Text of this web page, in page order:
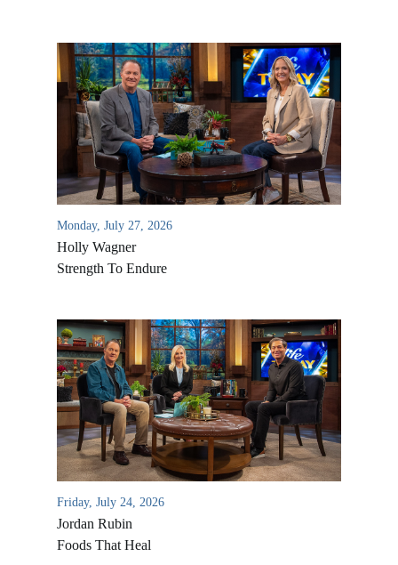
Monday, July 27, 2026
Holly Wagner
Strength To Endure
Friday, July 24, 2026
Jordan Rubin
Foods That Heal